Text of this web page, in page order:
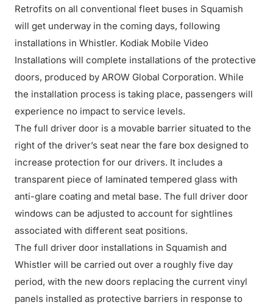
Retrofits on all conventional fleet buses in Squamish
will get underway in the coming days, following
installations in Whistler. Kodiak Mobile Video
Installations will complete installations of the protective
doors, produced by AROW Global Corporation. While
the installation process is taking place, passengers will
experience no impact to service levels.
The full driver door is a movable barrier situated to the
right of the driver’s seat near the fare box designed to
increase protection for our drivers. It includes a
transparent piece of laminated tempered glass with
anti-glare coating and metal base. The full driver door
windows can be adjusted to account for sightlines
associated with different seat positions.
The full driver door installations in Squamish and
Whistler will be carried out over a roughly five day
period, with the new doors replacing the current vinyl
panels installed as protective barriers in response to